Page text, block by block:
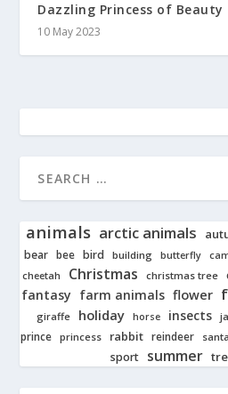
Dazzling Princess of Beauty
10 May 2023
animals arctic animals
bear bee bird building butterfly
cheetah Christmas christmas tree
fantasy farm animals flower
giraffe holiday horse insects
prince princess rabbit reindeer
sport
summer